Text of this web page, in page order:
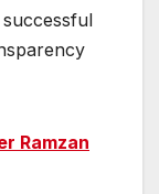
Ramzan